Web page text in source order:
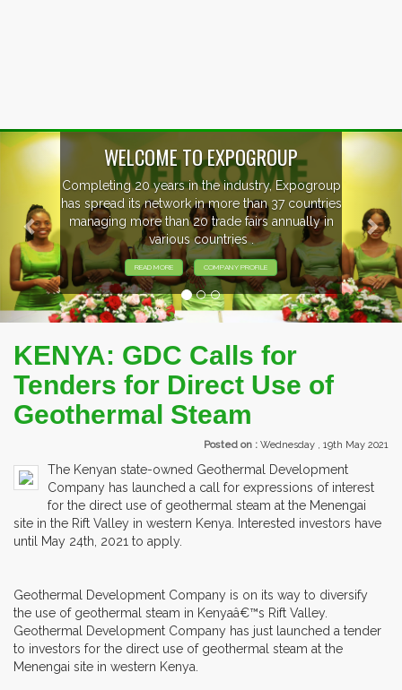
WELCOME TO EXPOGROUP
Completing 20 years in the industry, Expogroup
has spread its network in more than 37 countries
managing more than 20 trade fairs annually in
various countries .
READ MORE COMPANY PROFILE
Previous
KENYA: GDC Calls for
Tenders for Direct Use of
Geothermal Steam
Posted on : Wednesday , 19th May 2021
The Kenyan state-owned Geothermal Development
Company has launched a call for expressions of interest
for the direct use of geothermal steam at the Menengai
site in the Rift Valley in western Kenya. Interested investors have
until May 24th, 2021 to apply.
Geothermal Development Company is on its way to diversify
the use of geothermal steam in Kenyaâ€™s Rift Valley.
Geothermal Development Company has just launched a tender
to investors for the direct use of geothermal steam at the
Menengai site in western Kenya.